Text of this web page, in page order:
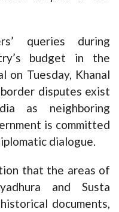
queries during
budget in the
on Tuesday, Khanal
disputes exist
as neighboring
is committed
dialogue.
that the areas of
and Susta
documents,